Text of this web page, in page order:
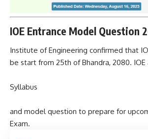
IOE Entrance Model Question
Institute of Engineering confirmed that
be start from 25th of Bhandra, 2080.
Syllabus
and model question to prepare for
Exam.